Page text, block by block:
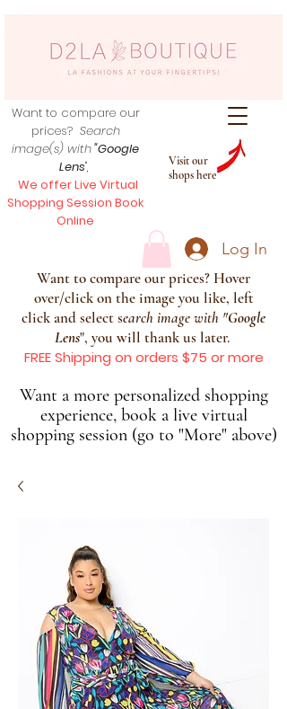
Visit our
shops here
Want to compare our
prices? Search
image(s) with"Google
Lens",
We offer Live Virtual
Shopping Session Book
Online
Log In
Want to compare our prices? Hover
over/click on the image you like, left
click and select search image with "Google
Lens", you will thank us later.
FREE Shipping on orders $75 or more
Want a more personalized shopping
experience, book a live virtual
shopping session (go to "More" above)